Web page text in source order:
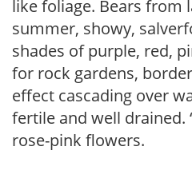
like foliage. Bears from
summer, showy,
shades of purple, red,
for rock gardens,
effect cascading over
fertile and well drained.
rose-pink flowers.